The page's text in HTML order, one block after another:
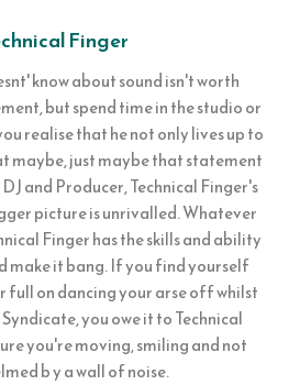
Finger
know about sound isn't worth
but spend time in the studio or
realise that he not only lives up to
maybe, just maybe that statement
and Producer, Technical Finger's
picture is unrivalled. Whatever
Finger has the skills and ability
make it bang. If you find yourself
full on dancing your arse off whilst
you owe it to Technical
you're moving, smiling and not
b y a wall of noise.